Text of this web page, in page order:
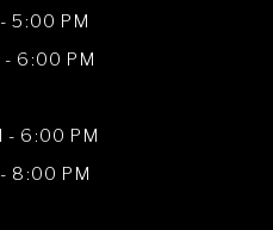
5:00 PM
- 6:00 PM
- 6:00 PM
8:00 PM